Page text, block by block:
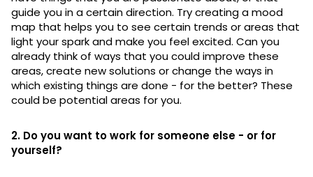
guide you in a certain direction. Try creating a mood
map that helps you to see certain trends or areas that
light your spark and make you feel excited. Can you
already think of ways that you could improve these
areas, create new solutions or change the ways in
which existing things are done - for the better? These
could be potential areas for you.
2. Do you want to work for someone else - or for
yourself?